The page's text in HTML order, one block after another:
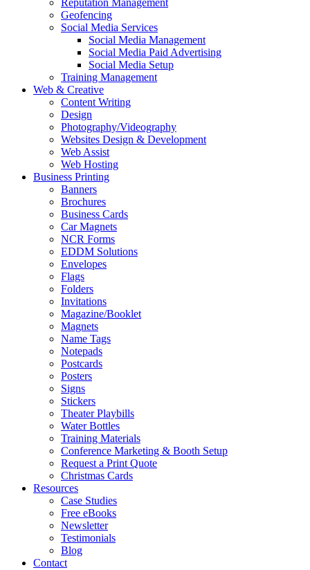
Reputation Management
Geofencing
Social Media Services
Social Media Management
Social Media Paid Advertising
Social Media Setup
Training Management
Web & Creative
Content Writing
Design
Photography/Videography
Websites Design & Development
Web Assist
Web Hosting
Business Printing
Banners
Brochures
Business Cards
Car Magnets
NCR Forms
EDDM Solutions
Envelopes
Flags
Folders
Invitations
Magazine/Booklet
Magnets
Name Tags
Notepads
Postcards
Posters
Signs
Stickers
Theater Playbills
Water Bottles
Training Materials
Conference Marketing & Booth Setup
Request a Print Quote
Christmas Cards
Resources
Case Studies
Free eBooks
Newsletter
Testimonials
Blog
Contact